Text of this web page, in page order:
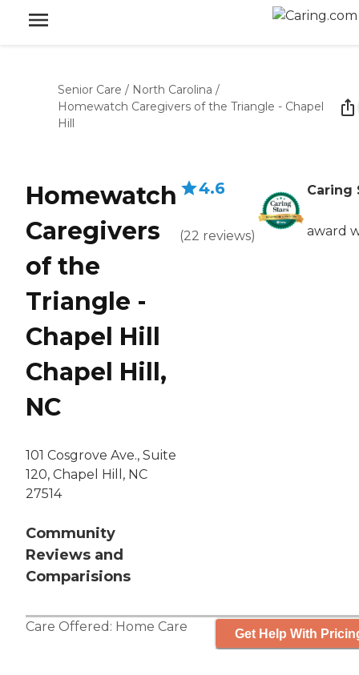
Senior Care / North Carolina /
Homewatch Caregivers of the Triangle - Chapel
Hill
Homewatch
Caregivers
of the
Triangle -
Chapel Hill
Chapel Hill,
NC
101 Cosgrove Ave., Suite
120, Chapel Hill, NC
27514
Community
Reviews and
Comparisions
4.6
(22 reviews)
Caring
award
Care Offered: Home Care Get Help With